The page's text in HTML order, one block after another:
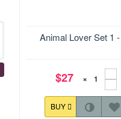
Animal Lover Set 1
$27 ×
BUY